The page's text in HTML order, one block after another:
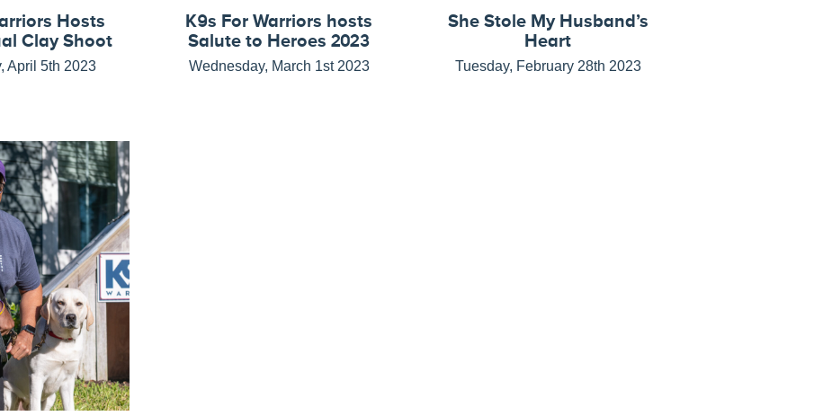
Hosts
Clay Shoot
April 5th 2023
K9s For Warriors hosts
Salute to Heroes 2023
Wednesday, March 1st 2023
She Stole My Husband’s
Heart
Tuesday, February 28th 2023